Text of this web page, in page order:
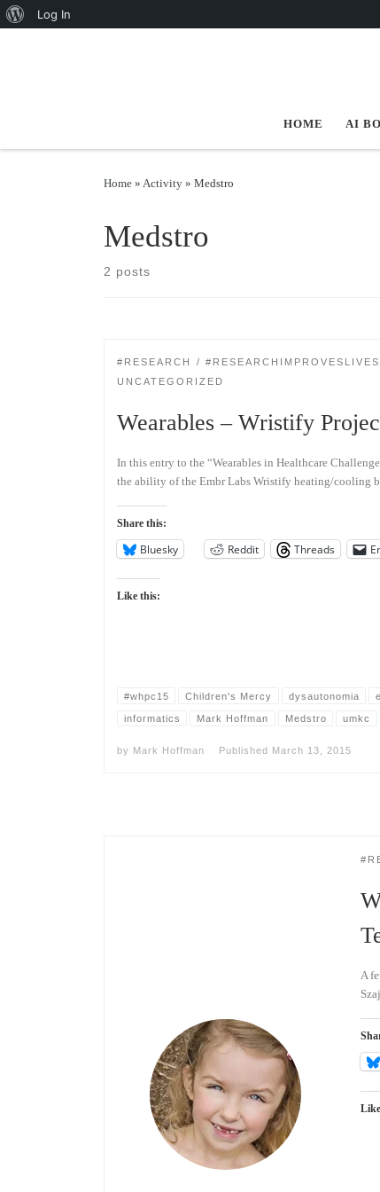
About WordPress
Log In
Skip to content
HOME AI
Home » Activity » Medstro
Medstro
2 posts
#RESEARCH #RESEARCHIMPROVESLIVES
UNCATEGORIZED
Wearables – Wristify
In this entry to the “Wearables in Healthcare
the ability of the Embr Labs Wristify heating/cooling
Share this:
Bluesky Reddit Threads
Like this:
#whpc15 Children's Mercy dysautonomia
informatics Mark Hoffman Medstro umkc
by Mark Hoffman Published March 13, 2015
A